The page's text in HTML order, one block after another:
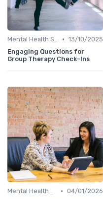
Mental Health Support • 13/10/2025
Engaging Questions for
Group Therapy Check-Ins
Mental Health Support • 04/01/2026